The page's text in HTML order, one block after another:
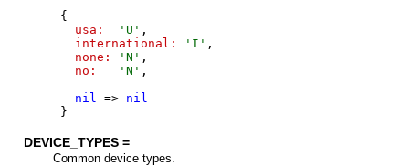
{
usa:
' U ' ,
international:
' I ' ,
none:
' N ' ,
no:
' N ' ,
nil
=>
nil
}
DEVICE_TYPES =
Common device types.